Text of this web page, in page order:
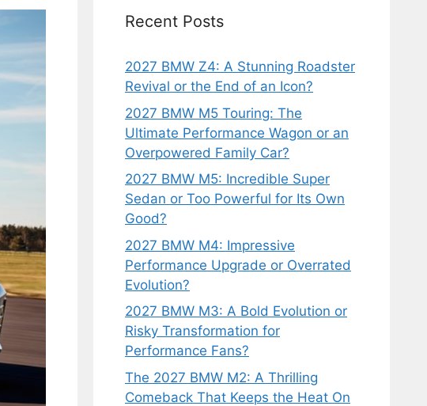
Recent Posts
2027 BMW Z4: A Stunning Roadster
Revival or the End of an Icon?
2027 BMW M5 Touring: The
Ultimate Performance Wagon or an
Overpowered Family Car?
2027 BMW M5: Incredible Super
Sedan or Too Powerful for Its Own
Good?
2027 BMW M4: Impressive
Performance Upgrade or Overrated
Evolution?
2027 BMW M3: A Bold Evolution or
Risky Transformation for
Performance Fans?
The 2027 BMW M2: A Thrilling
Comeback That Keeps the Heat On